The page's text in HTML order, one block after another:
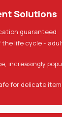
Solutions
guaranteed
the life cycle -
increasingly
for delicate